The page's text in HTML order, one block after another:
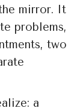
mirror. It
problems,
two
a